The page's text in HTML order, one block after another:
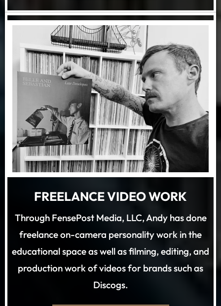
FREELANCE VIDEO WORK
Through FensePost Media, LLC, Andy has done
freelance on-camera personality work in the
educational space as well as filming, editing, and
production work of videos for brands such as
Discogs.